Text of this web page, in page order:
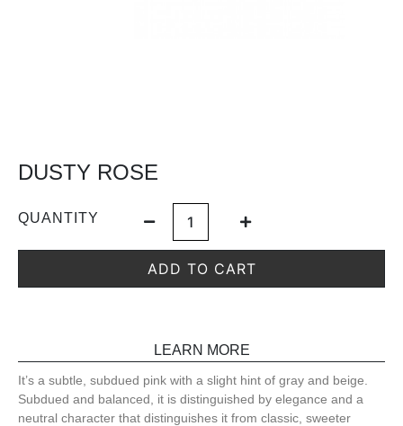
DUSTY ROSE
QUANTITY
ADD TO CART
LEARN MORE
It’s a subtle, subdued pink with a slight hint of gray and beige.
Subdued and balanced, it is distinguished by elegance and a
neutral character that distinguishes it from classic, sweeter